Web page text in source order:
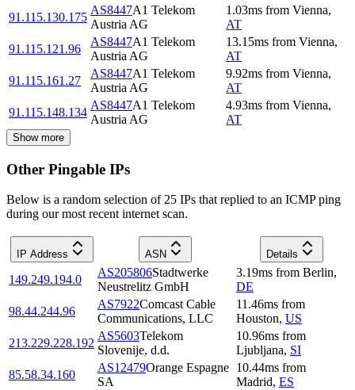
91.115.130.175
AS8447A1 Telekom
Austria AG
1.03ms from Vienna,
AT
91.115.121.96
AS8447A1 Telekom
Austria AG
13.15ms from Vienna,
AT
91.115.161.27
AS8447A1 Telekom
Austria AG
9.92ms from Vienna,
AT
91.115.148.134
AS8447A1 Telekom
Austria AG
4.93ms from Vienna,
AT
Show more
Other Pingable IPs
Below is a random selection of 25 IPs that replied to an ICMP ping
during our most recent internet scan.
IP Address ASN Details
149.249.194.0
AS205806Stadtwerke
Neustrelitz GmbH
3.19ms from Berlin,
DE
98.44.244.96
AS7922Comcast Cable
Communications, LLC
11.46ms from
Houston, US
213.229.228.192
AS5603Telekom
Slovenije, d.d.
10.96ms from
Ljubljana, SI
85.58.34.160
AS12479Orange Espagne
SA
10.44ms from
Madrid, ES